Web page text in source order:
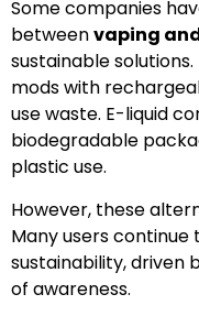
Some companies
betweenvaping
sustainable
mods with
use waste. E-liquid
biodegradable
plastic use.
However, these
Many users
sustainability, driven
of awareness.